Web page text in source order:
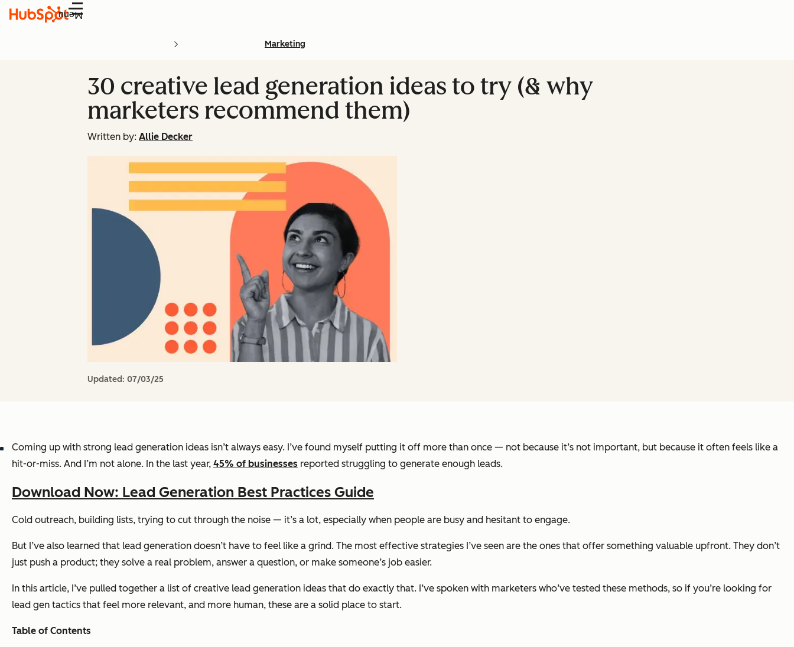
Menu
Marketing
30 creative lead generation ideas to try (& why
marketers recommend them)
Written by: Allie Decker
Updated: 07/03/25
Coming up with strong lead generation ideas isn’t always easy. I’ve found myself putting it off more than once — not because it’s not important, but because it often feels like a
hit-or-miss. And I’m not alone. In the last year, 45% of businesses reported struggling to generate enough leads.
Download Now: Lead Generation Best Practices Guide
Cold outreach, building lists, trying to cut through the noise — it’s a lot, especially when people are busy and hesitant to engage.
But I’ve also learned that lead generation doesn’t have to feel like a grind. The most effective strategies I’ve seen are the ones that offer something valuable upfront. They don’t
just push a product; they solve a real problem, answer a question, or make someone’s job easier.
In this article, I’ve pulled together a list of creative lead generation ideas that do exactly that. I’ve spoken with marketers who’ve tested these methods, so if you’re looking for
lead gen tactics that feel more relevant, and more human, these are a solid place to start.
Table of Contents